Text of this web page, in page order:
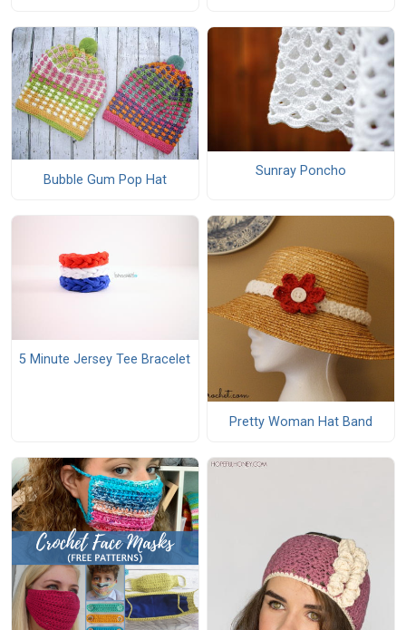
Bubble Gum Pop Hat
Sunray Poncho
5 Minute Jersey Tee Bracelet
Pretty Woman Hat Band